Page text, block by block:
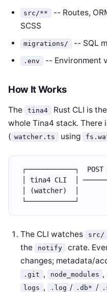
src/** -- Routes,
SCSS
migrations/ -- SQL
.env -- Environment
How It Works
The tina4 Rust CLI is
whole Tina4 stack. There
( watcher.ts using
┌────────────┐
│ tina4 CLI  │
│ (watcher)  │
└────────────┘
The CLI watches src/
the
notify crate.
changes; metadata/
.git , node_modules ,
logs , .log / .db* /